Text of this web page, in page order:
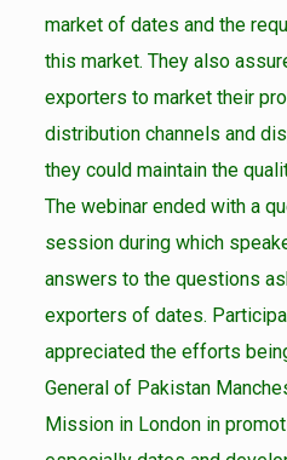
market of dates and the
this market. They also
exporters to market their
distribution channels and
they could maintain the
The webinar ended with a
session during which
answers to the questions
exporters of dates.
appreciated the efforts
General of Pakistan
Mission in London in